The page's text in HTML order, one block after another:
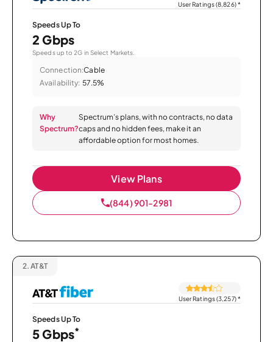
User Ratings (8,826)*
Speeds Up To
2 Gbps
Speeds up to 2G in Select Markets.
Connection:Cable
Availability: 57.5%
Why
Spectrum?
Spectrum’s plans, with no contracts, no data
caps and no hidden fees, make it an
affordable option for most homes.
View Plans
(844) 901-2981
2. AT&T
User Ratings (3,257)*
Speeds Up To
5 Gbps*